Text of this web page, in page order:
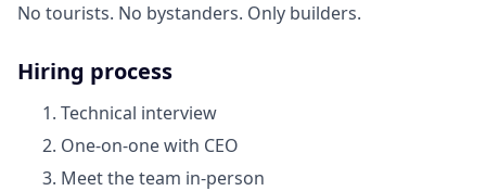
No tourists. No bystanders. Only builders.
Hiring process
Technical interview
One-on-one with CEO
Meet the team in-person